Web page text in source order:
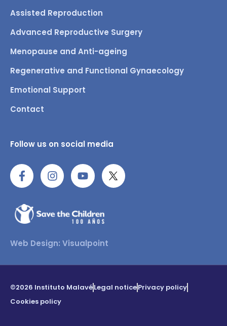
Assisted Reproduction
Advanced Reproductive Surgery
Menopause and Anti-ageing
Regenerative and Functional Gynaecology
Emotional Support
Contact
Follow us on social media
Web Design: Visualpoint
©2026 Instituto MalavéLegal noticePrivacy policy
Cookies policy